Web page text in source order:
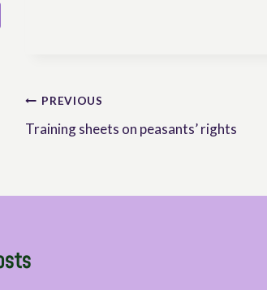
Post
navigation
PREVIOUS
Training sheets on peasants’ rights